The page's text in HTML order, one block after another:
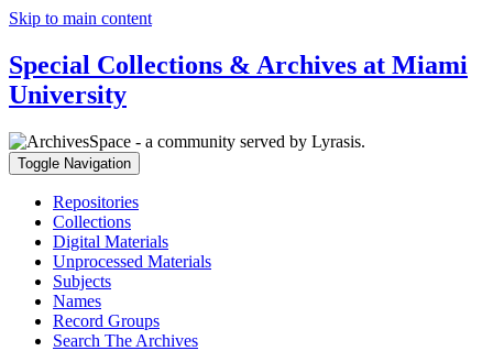
Skip to main content
Special Collections & Archives at Miami
University
Toggle Navigation
Repositories
Collections
Digital Materials
Unprocessed Materials
Subjects
Names
Record Groups
Search The Archives